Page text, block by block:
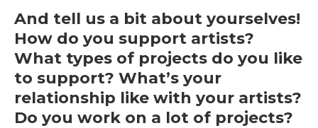
And tell us a bit about yourselves!
How do you support artists?
What types of projects do you like
to support? What’s your
relationship like with your artists?
Do you work on a lot of projects?